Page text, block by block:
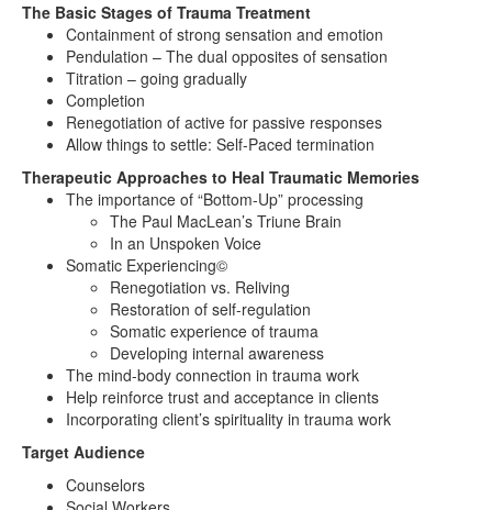
The Basic Stages of Trauma Treatment
Containment of strong sensation and emotion
Pendulation – The dual opposites of sensation
Titration – going gradually
Completion
Renegotiation of active for passive responses
Allow things to settle: Self-Paced termination
Therapeutic Approaches to Heal Traumatic Memories
The importance of “Bottom-Up” processing
The Paul MacLean’s Triune Brain
In an Unspoken Voice
Somatic Experiencing©
Renegotiation vs. Reliving
Restoration of self-regulation
Somatic experience of trauma
Developing internal awareness
The mind-body connection in trauma work
Help reinforce trust and acceptance in clients
Incorporating client’s spirituality in trauma work
Target Audience
Counselors